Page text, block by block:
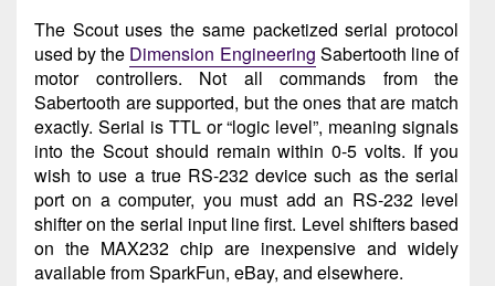
The Scout uses the same packetized serial protocol
used by the Dimension Engineering Sabertooth line of
motor controllers. Not all commands from the
Sabertooth are supported, but the ones that are match
exactly. Serial is TTL or “logic level”, meaning signals
into the Scout should remain within 0-5 volts. If you
wish to use a true RS-232 device such as the serial
port on a computer, you must add an RS-232 level
shifter on the serial input line first. Level shifters based
on the MAX232 chip are inexpensive and widely
available from SparkFun, eBay, and elsewhere.